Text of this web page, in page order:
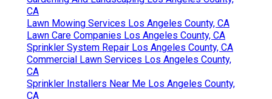
CA
Lawn Mowing Services Los Angeles County, CA
Lawn Care Companies Los Angeles County, CA
Sprinkler System Repair Los Angeles County, CA
Commercial Lawn Services Los Angeles County,
CA
Sprinkler Installers Near Me Los Angeles County,
CA